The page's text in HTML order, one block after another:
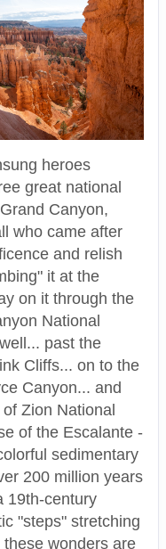
heroes
great national
Canyon,
who came after
and relish
it at the
on it through the
National
past the
Cliffs... on to the
Canyon... and
Zion National
of the Escalante -
sedimentary
200 million years
19th-century
"steps" stretching
wonders are